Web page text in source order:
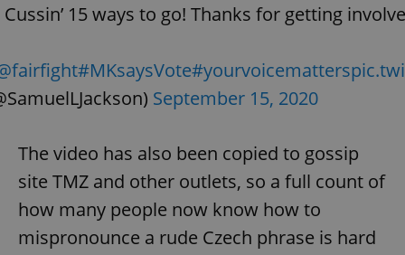
15 ways to go! Thanks for getting
#MKsaysVote#yourvoicematters
September 15, 2020
The video has also been copied to gossip
site TMZ and other outlets, so a full count of
how many people now know how to
mispronounce a rude Czech phrase is hard